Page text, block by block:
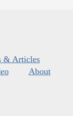
& Articles
About